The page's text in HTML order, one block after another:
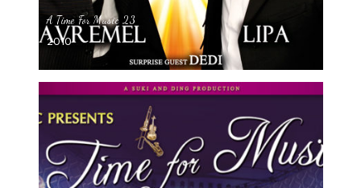
A Time For Music 23
2010